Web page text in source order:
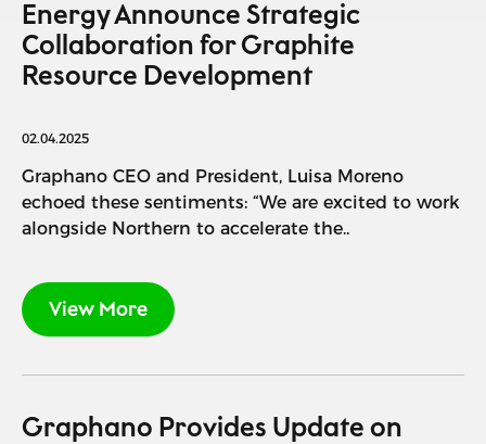
Energy Announce Strategic
Collaboration for Graphite
Resource Development
02.04.2025
Graphano CEO and President, Luisa Moreno
echoed these sentiments: “We are excited to work
alongside Northern to accelerate the..
View More
Graphano Provides Update on